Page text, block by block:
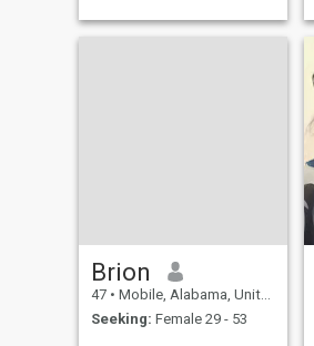
Brion
47 • Mobile, Alabama, United States
Seeking: Female 29 - 53